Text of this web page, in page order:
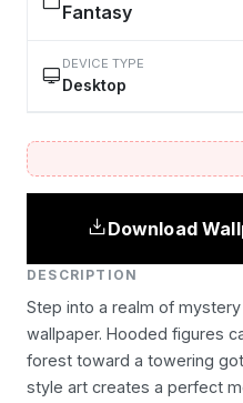
Fantasy
DEVICE TYPE
Desktop
Download
DESCRIPTION
Step into a realm of
wallpaper. Hooded figures
forest toward a towering
style art creates a perfect